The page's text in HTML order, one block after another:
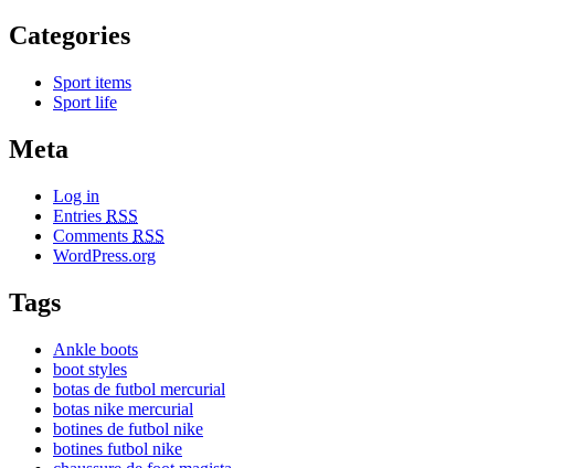
Categories
Sport items
Sport life
Meta
Log in
Entries RSS
Comments RSS
WordPress.org
Tags
Ankle boots
boot styles
botas de futbol mercurial
botas nike mercurial
botines de futbol nike
botines futbol nike